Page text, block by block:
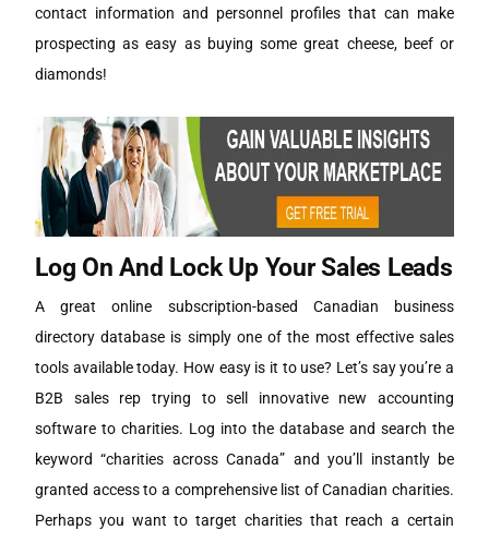
contact information and personnel profiles that can make
prospecting as easy as buying some great cheese, beef or
diamonds!
Log On And Lock Up Your Sales Leads
A great online subscription-based Canadian business
directory database is simply one of the most effective sales
tools available today. How easy is it to use? Let’s say you’re a
B2B sales rep trying to sell innovative new accounting
software to charities. Log into the database and search the
keyword “charities across Canada” and you’ll instantly be
granted access to a comprehensive list of Canadian charities.
Perhaps you want to target charities that reach a certain